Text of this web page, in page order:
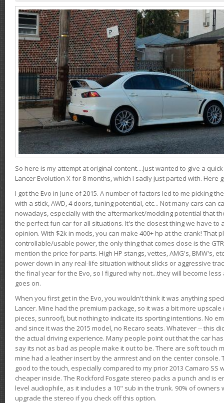
So here is my attempt at original content....Just wanted to give a
Lancer Evolution X for 8 months, which I sadly just parted with. Here
I got the Evo in June of 2015. A number of factors led to me picking
with a stick, AWD, 4 doors, tuning potential, etc... Not many cars can
nowadays, especially with the aftermarket/modding potential that
the perfect fun car for all situations. It's the closest thing we have to
opinion. With $2k in mods, you can make 400+ hp at the crank! That
controllable/usable power, the only thing that comes close is the
mention the price for parts. High HP stangs, vettes, AMG's, BMW's,
power down in any real-life situation without slicks or aggressive
the final year for the Evo, so I figured why not...they will become
goes on.
When you first get in the Evo, you wouldn't think it was anything
Lancer. Mine had the premium package, so it was a bit more
pieces, sunroof), but nothing to indicate its sporting intentions. No
and since it was the 2015 model, no Recaro seats. Whatever -- this
the actual driving experience. Many people point out that the car
say its not as bad as people make it out to be. There are soft touch
mine had a leather insert by the armrest and on the center console.
good to the touch, especially compared to my prior 2013 Camaro
cheaper inside. The Rockford Fosgate stereo packs a punch and is
level audiophile, as it includes a 10" sub in the trunk. 90% of
upgrade the stereo if you check off this option.